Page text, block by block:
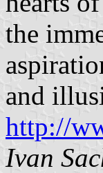
the
and
http://
Ivan